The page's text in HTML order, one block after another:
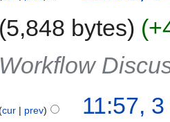
5,848 bytes
Workflow
cur prev 11:57,